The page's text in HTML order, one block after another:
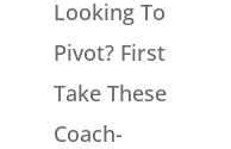
Looking To
Pivot? First
Take These
Coach-